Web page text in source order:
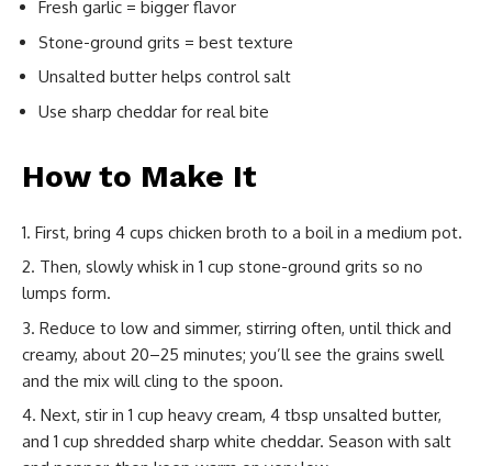
Fresh garlic = bigger flavor
Stone-ground grits = best texture
Unsalted butter helps control salt
Use sharp cheddar for real bite
How to Make It
First, bring 4 cups chicken broth to a boil in a medium pot.
Then, slowly whisk in 1 cup stone-ground grits so no
lumps form.
Reduce to low and simmer, stirring often, until thick and
creamy, about 20–25 minutes; you’ll see the grains swell
and the mix will cling to the spoon.
Next, stir in 1 cup heavy cream, 4 tbsp unsalted butter,
and 1 cup shredded sharp white cheddar. Season with salt